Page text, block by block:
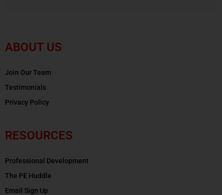
ABOUT US
Join Our Team
Testimonials
Privacy Policy
RESOURCES
Professional Development
The PE Huddle
Email Sign Up